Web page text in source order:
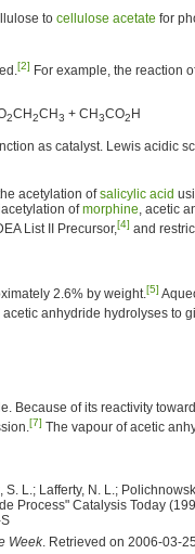
to cellulose acetate for
[2] For example, the reaction
2CH2CH3 + CH3CO2 H
as catalyst. Lewis acidic
acetylation ofsalicylic acid
ofmorphine, acetic
List II Precursor,[4] and
2.6% by weight.[5]
anhydride hydrolyses to
Because of its reactivity
[7] The vapour of acetic
S. L.; Lafferty, N. L.;
Process" Catalysis Today
Week. Retrieved on 2006-03-